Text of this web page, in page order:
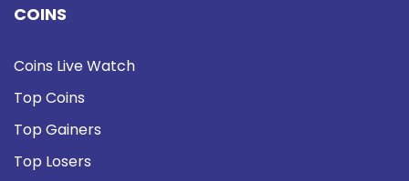
COINS
Coins Live Watch
Top Coins
Top Gainers
Top Losers